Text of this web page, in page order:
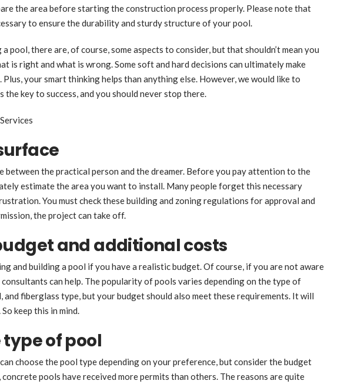
the area before starting the construction process properly. Please note that
to ensure the durability and sturdy structure of your pool.
pool, there are, of course, some aspects to consider, but that shouldn’t mean you
is right and what is wrong. Some soft and hard decisions can ultimately make
your smart thinking helps than anything else. However, we would like to
the key to success, and you should never stop there.
between the practical person and the dreamer. Before you pay attention to the
estimate the area you want to install. Many people forget this necessary
You must check these building and zoning regulations for approval and
the project can take off.
and additional costs
and building a pool if you have a realistic budget. Of course, if you are not aware
can help. The popularity of pools varies depending on the type of
and fiberglass type, but your budget should also meet these requirements. It will
keep this in mind.
type of pool
choose the pool type depending on your preference, but consider the budget
concrete pools have received more permits than others. The reasons are quite